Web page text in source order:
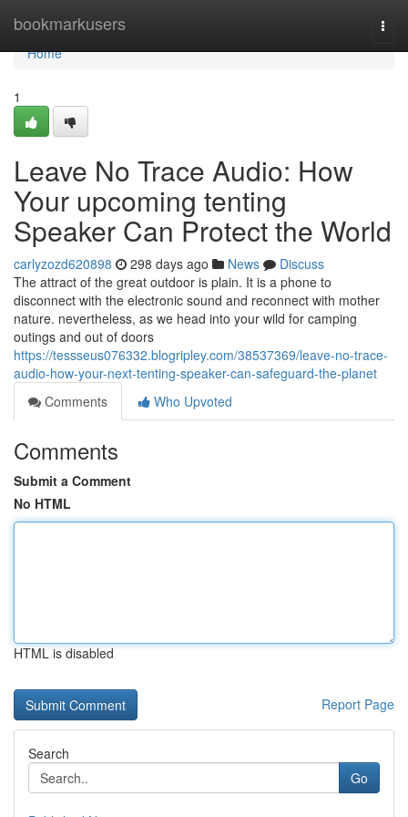
bookmarkusers
Home
Home
1
Leave No Trace Audio: How
Your upcoming tenting
Speaker Can Protect the World
carlyzozd620898 298 days ago News
Discuss
The attract of the great outdoor is plain. It is a phone to
disconnect with the electronic sound and reconnect with mother
nature. nevertheless, as we head into your wild for camping
outings and out of doors
https://tessseus076332.blogripley.com/38537369/leave-no-trace-
audio-how-your-next-tenting-speaker-can-safeguard-the-planet
Comments
Who Upvoted
Comments
Submit a Comment
No HTML
HTML is disabled
Report Page
Search
Go